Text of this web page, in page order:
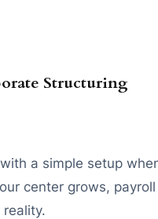
Structuring
a simple setup
center grows,